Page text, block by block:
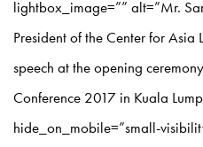
lightbox_image=”” alt=”Mr.
President of the Center for Asia
speech at the opening
Conference 2017 in Kuala
hide_on_mobile=”small-